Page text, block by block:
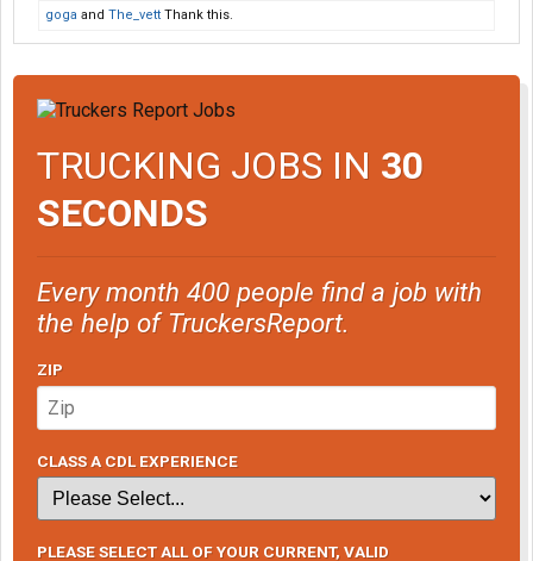
goga and The_vett Thank this.
TRUCKING JOBS IN 30
SECONDS
Every month 400 people find a job with
the help of TruckersReport.
ZIP
CLASS A CDL EXPERIENCE
PLEASE SELECT ALL OF YOUR CURRENT, VALID